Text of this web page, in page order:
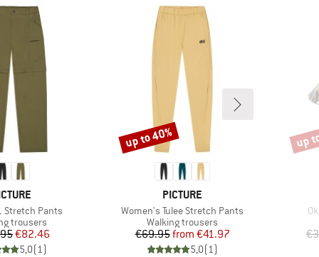
Stretch Pants
group
trousers
Price
Reduced Price
€82.46
5,0(1)
BRAND
PICTURE
Item(s)
Women's Tulee Stretch Pants
Product group
Walking trousers
Price
€69.95 Reduced Price
from €41.97
5,0(1)
Discount
up to 40% up